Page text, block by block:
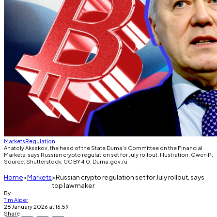
MarketsRegulation
Anatoly Aksakov, the head of the State Duma’s Committee on the Financial
Markets, says Russian crypto regulation set for July rollout. Illustration: Gwen P;
Source: Shutterstock, CC BY 4.0. Duma.gov.ru
Home Markets Russian crypto regulation set for July rollout, says
top lawmaker
By
Tim Alper
28 January 2026 at 16:59
Share